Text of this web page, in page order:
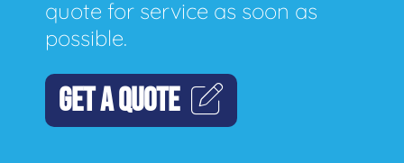
quote for service as soon as
possible.
GET A QUOTE